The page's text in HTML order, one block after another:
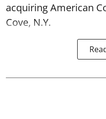
acquiring American
Cove, N.Y.